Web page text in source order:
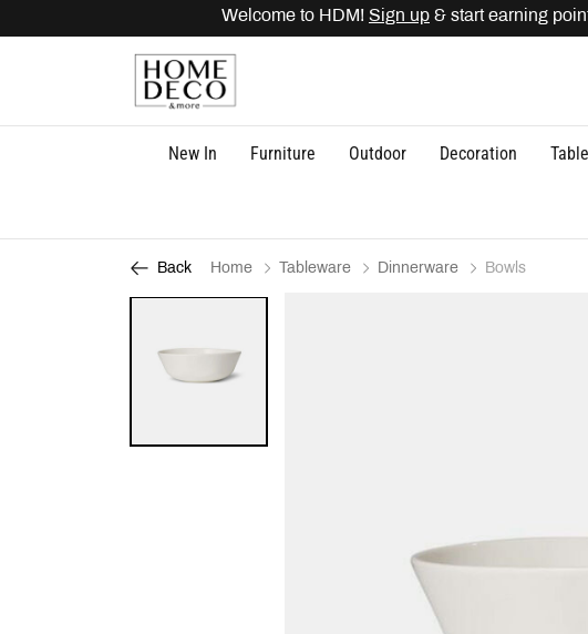
Welcome to HDM! Sign up & start earning
New In Furniture Outdoor Decoration
Back Home Tableware Dinnerware Bowls